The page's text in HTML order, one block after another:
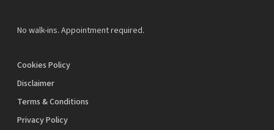
No walk-ins. Appointment required.
Cookies Policy
Disclaimer
Terms & Conditions
Privacy Policy